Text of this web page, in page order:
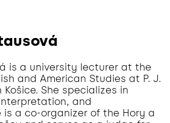
is a university lecturer at the
and American Studies at P. J.
She specializes in
and
is a co-organizer of the Hory a